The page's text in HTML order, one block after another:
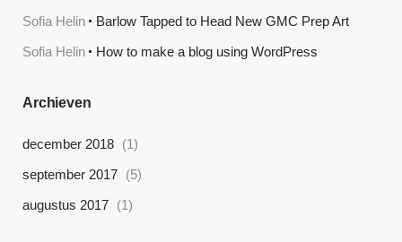
Sofia Helin
Barlow Tapped to Head New GMC Prep Art
Sofia Helin
How to make a blog using WordPress
Archieven
december 2018 (1)
september 2017 (5)
augustus 2017 (1)